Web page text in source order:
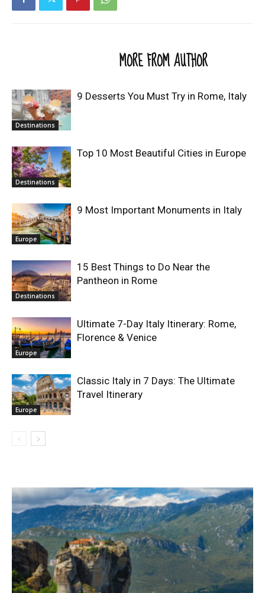
MORE FROM AUTHOR
Destinations
9 Desserts You Must Try in Rome, Italy
Destinations
Top 10 Most Beautiful Cities in Europe
Europe
9 Most Important Monuments in Italy
Destinations
15 Best Things to Do Near the
Pantheon in Rome
Europe
Ultimate 7-Day Italy Itinerary: Rome,
Florence & Venice
Europe
Classic Italy in 7 Days: The Ultimate
Travel Itinerary